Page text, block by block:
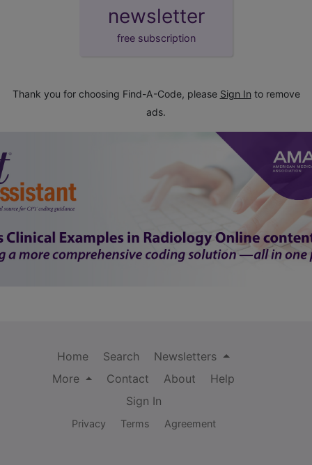
newsletter
free subscription
Thank you for choosing Find-A-Code, please Sign In to remove
ads.
Home Search
Newsletters
More
Contact About
Help
Sign In
Privacy Terms Agreement